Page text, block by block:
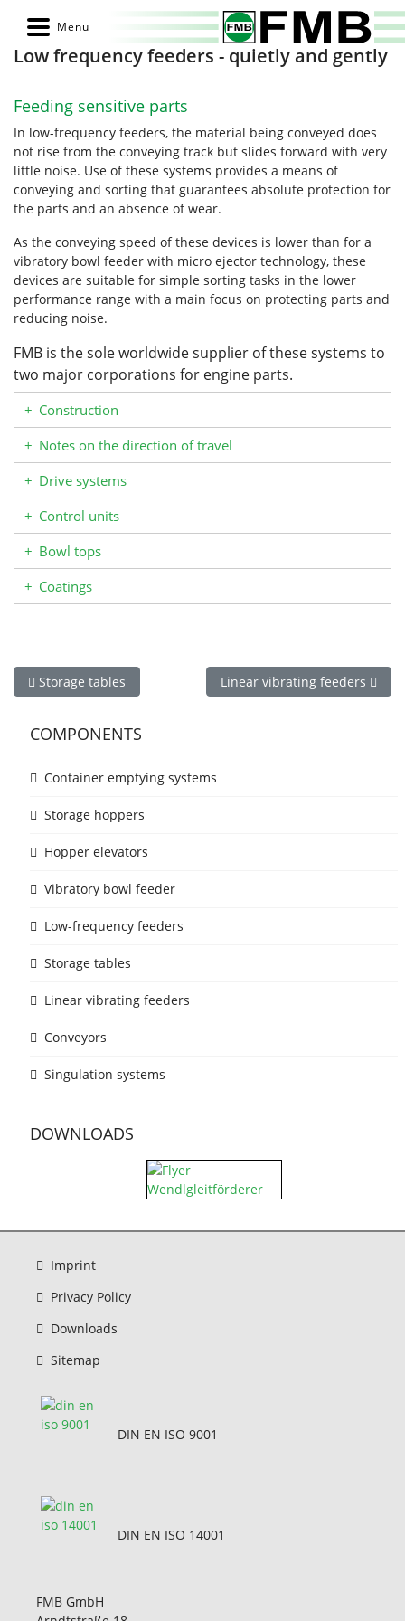
Low frequency feeders - quietly and gently
Feeding sensitive parts
In low-frequency feeders, the material being conveyed does
not rise from the conveying track but slides forward with very
little noise. Use of these systems provides a means of
conveying and sorting that guarantees absolute protection for
the parts and an absence of wear.
As the conveying speed of these devices is lower than for a
vibratory bowl feeder with micro ejector technology, these
devices are suitable for simple sorting tasks in the lower
performance range with a main focus on protecting parts and
reducing noise.
FMB is the sole worldwide supplier of these systems to
two major corporations for engine parts.
+ Construction
+ Notes on the direction of travel
+ Drive systems
+ Control units
+ Bowl tops
+ Coatings
Previous article: Storage tables
Storage tables Next article: Linear vibrating
Linear vibrating feeders
COMPONENTS
Container emptying systems
Storage hoppers
Hopper elevators
Vibratory bowl feeder
Low-frequency feeders
Storage tables
Linear vibrating feeders
Conveyors
Singulation systems
DOWNLOADS
Imprint
Privacy Policy
Downloads
Sitemap
DIN EN ISO 9001
DIN EN ISO 14001
FMB GmbH